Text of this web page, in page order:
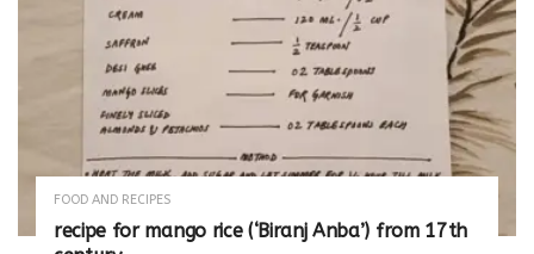
FOOD AND RECIPES
recipe for mango rice (‘Biranj Anba’) from 17th